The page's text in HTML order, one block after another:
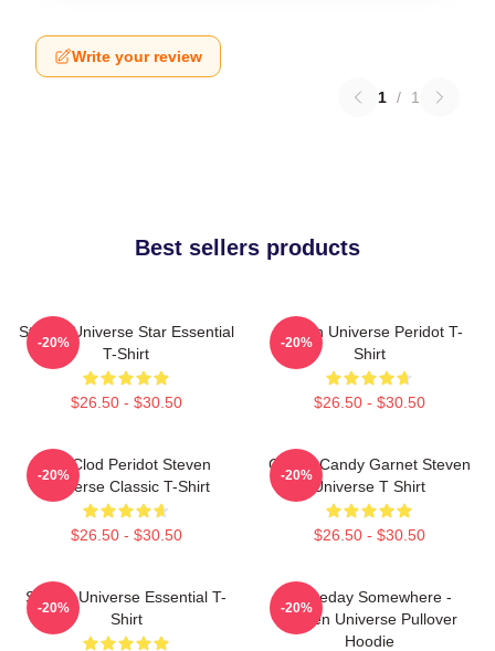
Write your review
1 / 1
Best sellers products
Steven Universe Star Essential
T-Shirt
$26.50 - $30.50
-20%
Steven Universe Peridot T-
Shirt
$26.50 - $30.50
-20%
You Clod Peridot Steven
Universe Classic T-Shirt
$26.50 - $30.50
-20%
Cotton Candy Garnet Steven
Universe T Shirt
$26.50 - $30.50
-20%
Steven Universe Essential T-
Shirt
-20%
Someday Somewhere -
Steven Universe Pullover
Hoodie
-20%